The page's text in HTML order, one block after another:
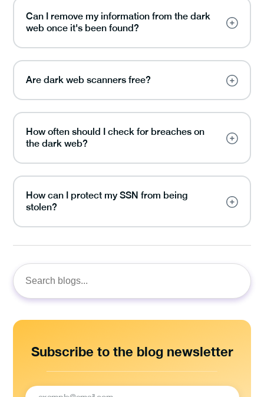
Search
for:
Subscribe to the blog newsletter
Can I remove my information from the dark
web once it's been found?
Are dark web scanners free?
How often should I check for breaches on
the dark web?
How can I protect my SSN from being
stolen?